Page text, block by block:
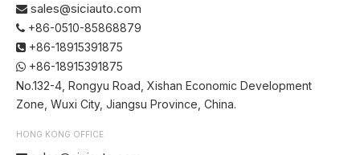
 sales@siciauto.com
 +86-0510-85868879
 +86-18915391875
 +86-18915391875
No.132-4, Rongyu Road, Xishan Economic Development
Zone, Wuxi City, Jiangsu Province, China.
HONG KONG OFFICE